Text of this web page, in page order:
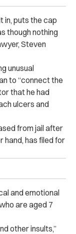
in, puts the cap
though nothing
Steven
unusual
to “connect the
that he had
ulcers and
from jail after
hand, has filed for
and emotional
are aged 7
other insults,”